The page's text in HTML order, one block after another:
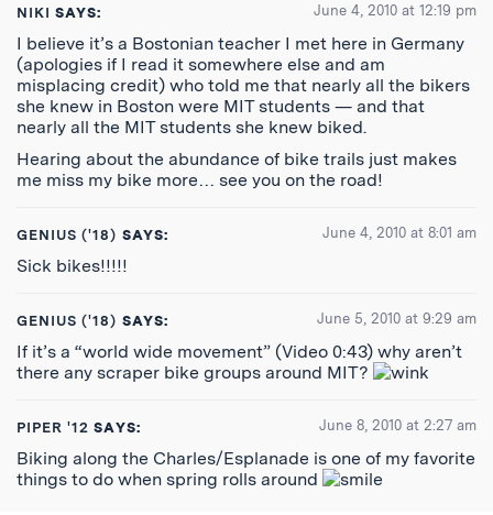
NIKI SAYS: June 4, 2010 at 12:19 pm
I believe it’s a Bostonian teacher I met here in Germany
(apologies if I read it somewhere else and am
misplacing credit) who told me that nearly all the bikers
she knew in Boston were MIT students — and that
nearly all the MIT students she knew biked.
Hearing about the abundance of bike trails just makes
me miss my bike more… see you on the road!
GENIUS ('18) SAYS: June 4, 2010 at 8:01 am
Sick bikes!!!!!
GENIUS ('18) SAYS: June 5, 2010 at 9:29 am
If it’s a “world wide movement” (Video 0:43) why aren’t
there any scraper bike groups around MIT?
PIPER '12 SAYS: June 8, 2010 at 2:27 am
Biking along the Charles/Esplanade is one of my favorite
things to do when spring rolls around